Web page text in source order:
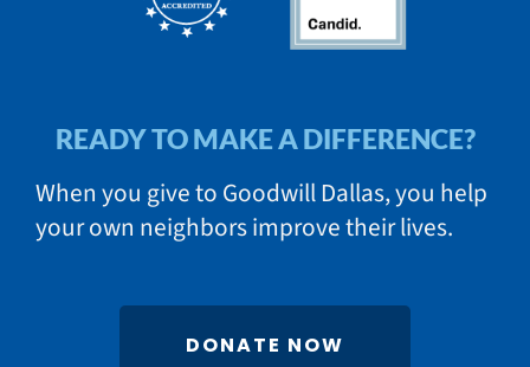
READY TO MAKE A DIFFERENCE?
When you give to Goodwill Dallas, you help
your own neighbors improve their lives.
DONATE NOW